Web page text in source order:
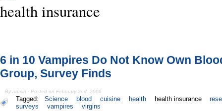
health insurance
6 in 10 Vampires Do Not Know Own
Group, Survey Finds
By admin - Posted on February 2nd, 2006
Tagged: Science blood cuisine health health insurance
surveys
vampires virgins